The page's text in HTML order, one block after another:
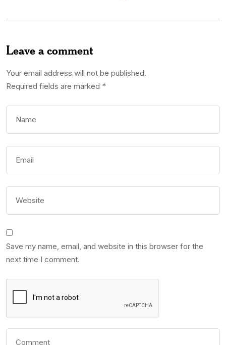
Leave a comment
Your email address will not be published.
Required fields are marked *
Save my name, email, and website in this browser for the
next time I comment.